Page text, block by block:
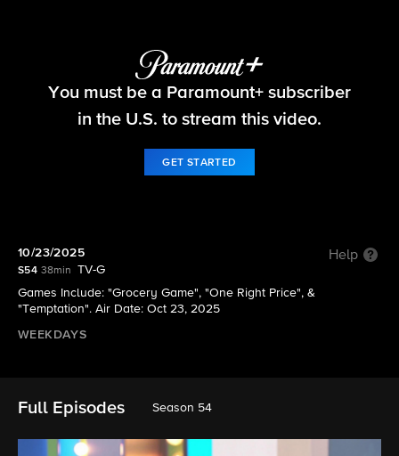
The Price Is Right
You must be a Paramount+ subscriber
in the U.S. to stream this video.
GET STARTED
10/23/2025 Help
S54 38min
TV-G
Games Include: "Grocery Game", "One Right Price", &
"Temptation". Air Date: Oct 23, 2025
WEEKDAYS
Full Episodes Season 54